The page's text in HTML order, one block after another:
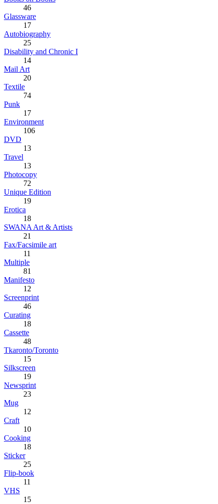
46
Glassware
17
Autobiography
25
Disability and Chronic I
14
Mail Art
20
Textile
74
Punk
17
Environment
106
DVD
13
Travel
13
Photocopy
72
Unique Edition
19
Erotica
18
SWANA Art & Artists
21
Fax/Facsimile art
11
Multiple
81
Manifesto
12
Screenprint
46
Curating
18
Cassette
48
Tkaronto/Toronto
15
Silkscreen
19
Newsprint
23
Mug
12
Craft
10
Cooking
18
Sticker
25
Flip-book
11
VHS
15